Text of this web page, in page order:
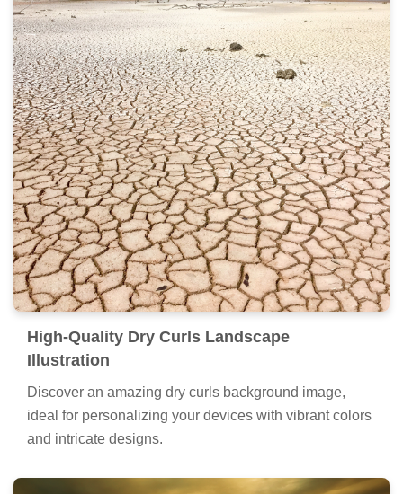
High-Quality Dry Curls Landscape
Illustration
Discover an amazing dry curls background image,
ideal for personalizing your devices with vibrant colors
and intricate designs.